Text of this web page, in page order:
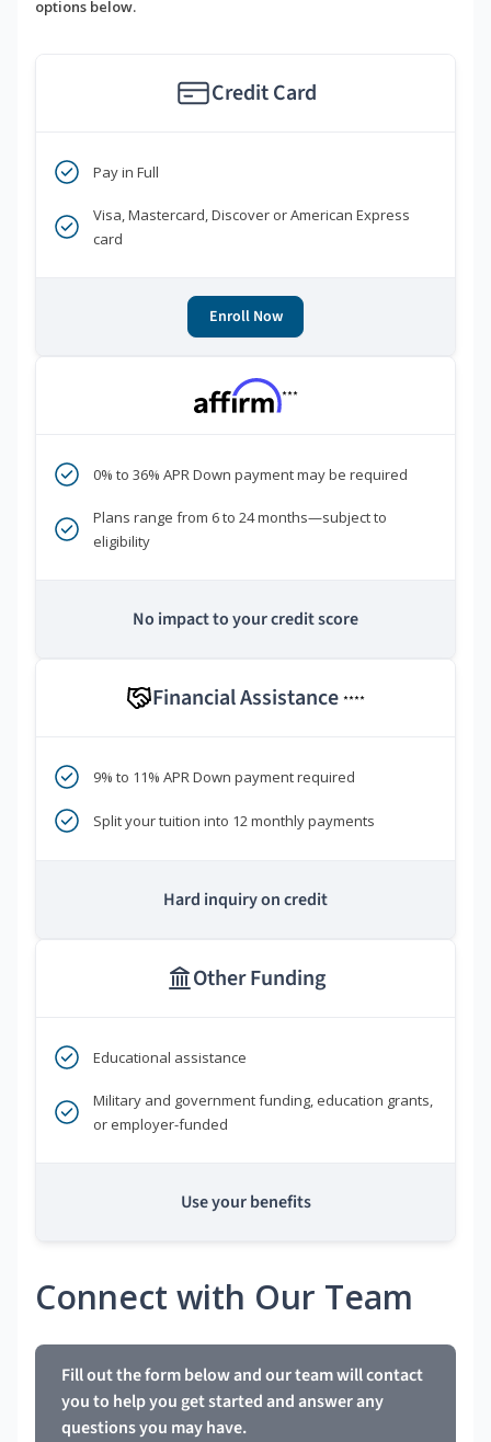
options below.
Credit Card
Pay in Full
Visa, Mastercard, Discover or American Express
card
Enroll Now
***
0% to 36% APR Down payment may be required
Plans range from 6 to 24 months—subject to
eligibility
No impact to your credit score
Financial Assistance ****
9% to 11% APR Down payment required
Split your tuition into 12 monthly payments
Hard inquiry on credit
Other Funding
Educational assistance
Military and government funding, education grants,
or employer-funded
Use your benefits
Connect with Our Team
Fill out the form below and our team will contact
you to help you get started and answer any
questions you may have.